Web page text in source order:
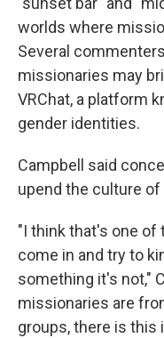
worlds where
Several
missionaries may
VRChat, a platform
gender identities.
Campbell said
upend the culture
"I think that's one of
come in and try to
something it's not,"
missionaries are
groups, there is this